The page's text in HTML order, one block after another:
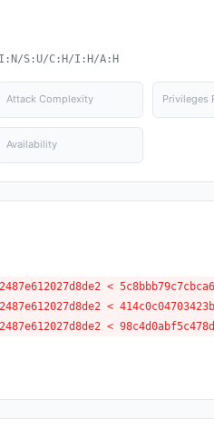
S:U/C:H/I:H/A:H
Attack Complexity Privileges
Availability
<
<
<